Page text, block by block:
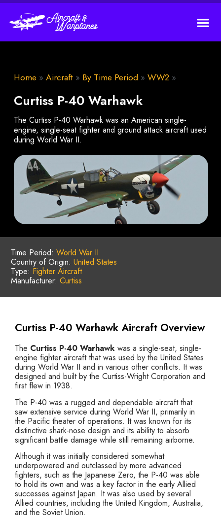
Home » Aircraft » By Time Period » WW2 »
Curtiss P-40 Warhawk
The Curtiss P-40 Warhawk was an American single-
engine, single-seat fighter and ground attack aircraft used
during World War II.
Time Period: World War II
Country of Origin: United States
Type: Fighter Aircraft
Manufacturer: Curtiss
Curtiss P-40 Warhawk Aircraft Overview
The Curtiss P-40 Warhawk was a single-seat, single-
engine fighter aircraft that was used by the United States
during World War II and in various other conflicts. It was
designed and built by the Curtiss-Wright Corporation and
first flew in 1938.
The P-40 was a rugged and dependable aircraft that
saw extensive service during World War II, primarily in
the Pacific theater of operations. It was known for its
distinctive shark-nose design and its ability to absorb
significant battle damage while still remaining airborne.
Although it was initially considered somewhat
underpowered and outclassed by more advanced
fighters, such as the Japanese Zero, the P-40 was able
to hold its own and was a key factor in the early Allied
successes against Japan. It was also used by several
Allied countries, including the United Kingdom, Australia,
and the Soviet Union.